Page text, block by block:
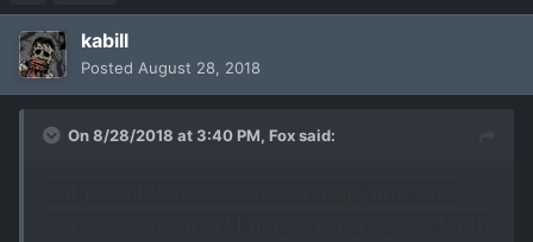
kabill
Posted August 28, 2018
On 8/28/2018 at 3:40 PM, Foxsaid: